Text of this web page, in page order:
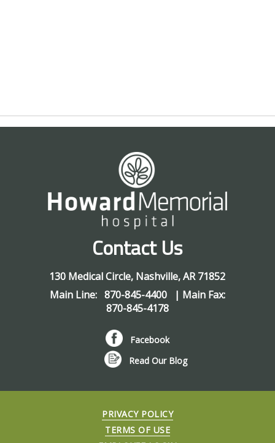
Contact Us
130 Medical Circle, Nashville,AR 71852
Main Line: 870-845-4400
| Main Fax:
870-845-4178
Facebook
Read Our Blog
PRIVACY POLICY
TERMS OF USE